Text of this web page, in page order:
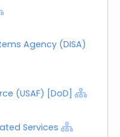
Agency (DISA)
(USAF) [DoD]
Services